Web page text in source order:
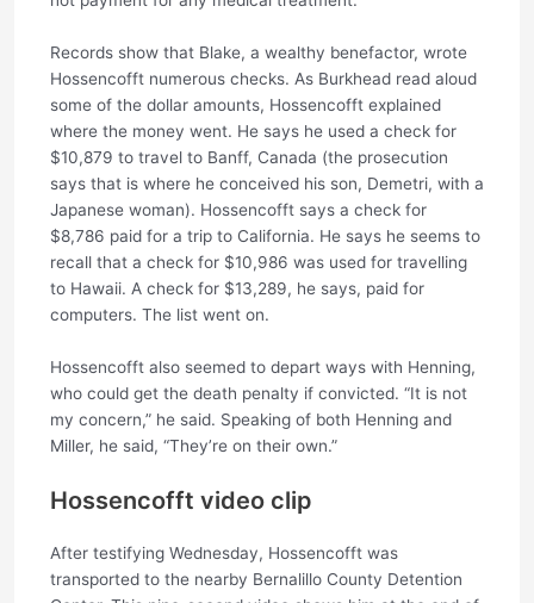
Records show that Blake, a wealthy benefactor, wrote
Hossencofft numerous checks. As Burkhead read aloud
some of the dollar amounts, Hossencofft explained
where the money went. He says he used a check for
$10,879 to travel to Banff, Canada (the prosecution
says that is where he conceived his son, Demetri, with a
Japanese woman). Hossencofft says a check for
$8,786 paid for a trip to California. He says he seems to
recall that a check for $10,986 was used for travelling
to Hawaii. A check for $13,289, he says, paid for
computers. The list went on.
Hossencofft also seemed to depart ways with Henning,
who could get the death penalty if convicted. “It is not
my concern,” he said. Speaking of both Henning and
Miller, he said, “They’re on their own.”
Hossencofft video clip
After testifying Wednesday, Hossencofft was
transported to the nearby Bernalillo County Detention